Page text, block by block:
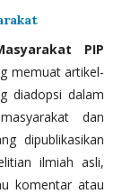
PIP
memuat artikel-
diadopsi dalam
dan
dipublikasikan
ilmiah asli,
komentar atau